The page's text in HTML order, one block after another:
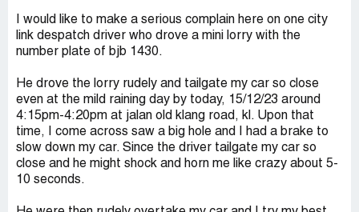
I would like to make a serious complain here on one city
link despatch driver who drove a mini lorry with the
number plate of bjb 1430.
He drove the lorry rudely and tailgate my car so close
even at the mild raining day by today, 15/12/23 around
4:15pm-4:20pm at jalan old klang road, kl. Upon that
time, I come across saw a big hole and I had a brake to
slow down my car. Since the driver tailgate my car so
close and he might shock and horn me like crazy about 5-
10 seconds.